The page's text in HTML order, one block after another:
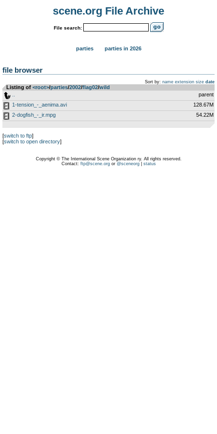
scene.org File Archive
File search:
parties parties in 2026
file browser
Sort by: name extension size date
Listing of <root>­/­parties­/­2002­/­flag02­/­wild
parent
1-tension_-_aenima.avi
128.67M
2-dogfish_-_ir.mpg
54.22M
[switch to ftp]
[switch to open directory]
Copyright © The International Scene Organization ry. All rights reserved.
Contact: ftp@scene.orgor @sceneorg| status